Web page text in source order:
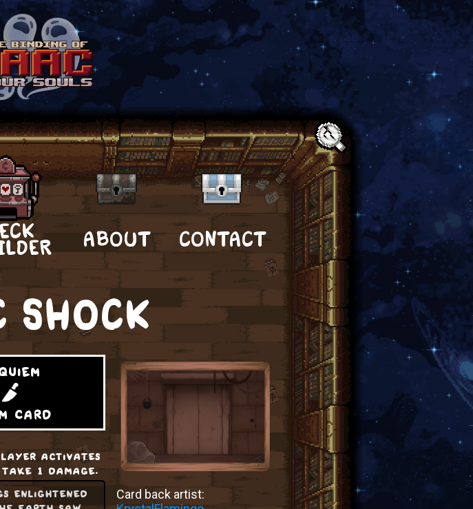
Text:
ABOUT CONTACT
SHOCK
card
activates
1 damage.
enlightened
Card back artist: